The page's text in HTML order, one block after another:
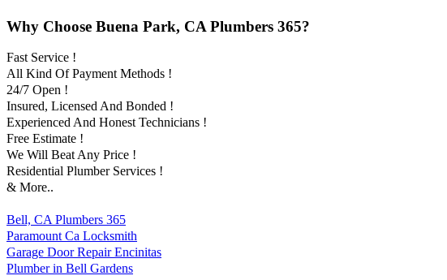
Why Choose Buena Park, CA Plumbers 365?
Fast Service !
All Kind Of Payment Methods !
24/7 Open !
Insured, Licensed And Bonded !
Experienced And Honest Technicians !
Free Estimate !
We Will Beat Any Price !
Residential Plumber Services !
& More..
Bell, CA Plumbers 365
Paramount Ca Locksmith
Garage Door Repair Encinitas
Plumber in Bell Gardens